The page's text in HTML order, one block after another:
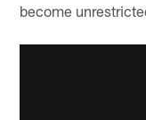
become